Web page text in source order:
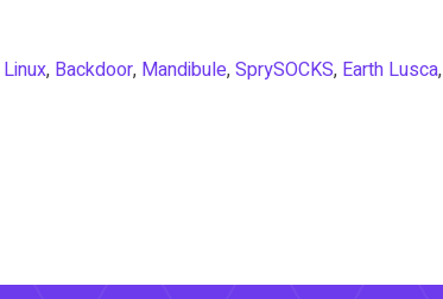
Linux, Backdoor, Mandibule,SprySOCKS, Earth Lusca,